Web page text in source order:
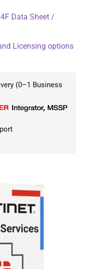
Data Sheet /
Licensing options
(0–1 Business